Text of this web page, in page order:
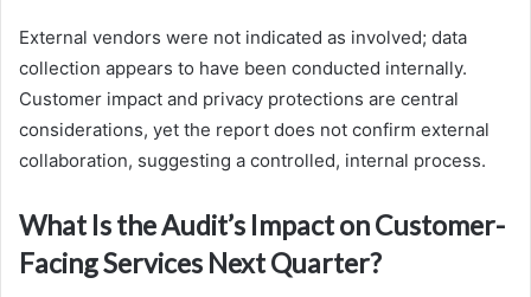
External vendors were not indicated as involved; data
collection appears to have been conducted internally.
Customer impact and privacy protections are central
considerations, yet the report does not confirm external
collaboration, suggesting a controlled, internal process.
What Is the Audit’s Impact on Customer-
Facing Services Next Quarter?